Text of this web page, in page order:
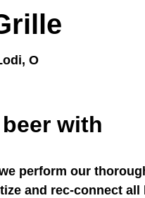
O
with
perform our
and rec-connect all